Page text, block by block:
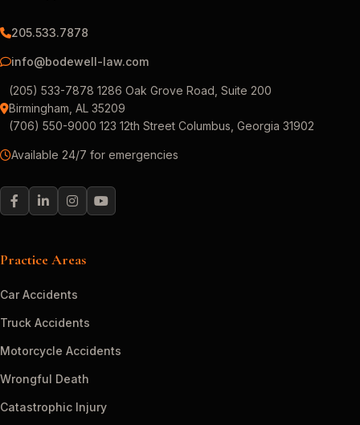
205.533.7878
info@bodewell-law.com
(205) 533-7878 1286 Oak Grove Road, Suite 200
Birmingham, AL 35209
(706) 550-9000 123 12th Street Columbus, Georgia 31902
Available 24/7 for emergencies
Practice Areas
Car Accidents
Truck Accidents
Motorcycle Accidents
Wrongful Death
Catastrophic Injury